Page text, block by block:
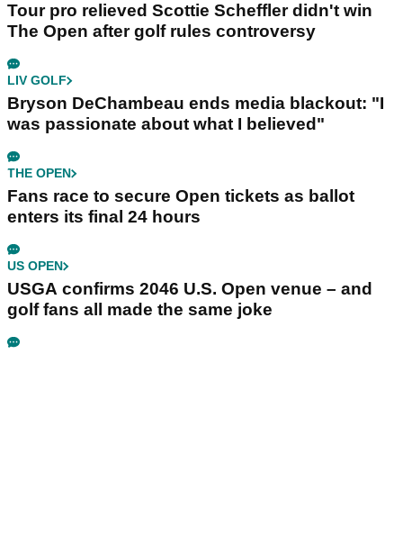
Tour pro relieved Scottie Scheffler didn't win
The Open after golf rules controversy
LIV GOLF
Bryson DeChambeau ends media blackout: "I
was passionate about what I believed"
THE OPEN
Fans race to secure Open tickets as ballot
enters its final 24 hours
US OPEN
USGA confirms 2046 U.S. Open venue – and
golf fans all made the same joke